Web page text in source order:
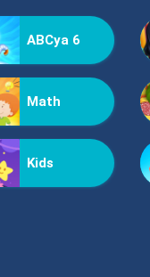
ABCya 6
Math
Kids